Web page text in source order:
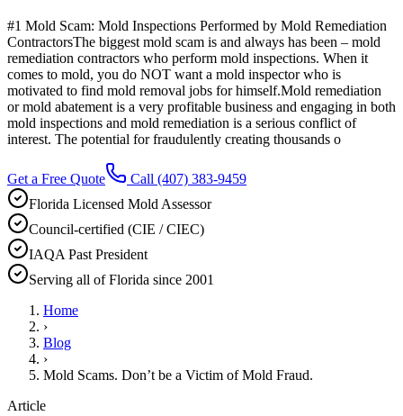
#1 Mold Scam: Mold Inspections Performed by Mold Remediation
ContractorsThe biggest mold scam is and always has been – mold
remediation contractors who perform mold inspections. When it
comes to mold, you do NOT want a mold inspector who is
motivated to find mold removal jobs for himself.Mold remediation
or mold abatement is a very profitable business and engaging in both
mold inspections and mold remediation is a serious conflict of
interest. The potential for fraudulently creating thousands o
Get a Free Quote Call (407) 383-9459
Florida Licensed Mold Assessor
Council-certified (CIE / CIEC)
IAQA Past President
Serving all of Florida since 2001
Home
›
Blog
›
Mold Scams. Don’t be a Victim of Mold Fraud.
Article